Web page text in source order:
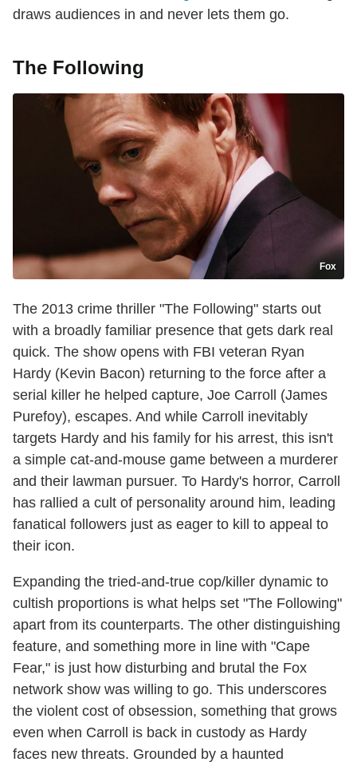
draws audiences in and never lets them go.
The Following
Fox
The 2013 crime thriller "The Following" starts out
with a broadly familiar presence that gets dark real
quick. The show opens with FBI veteran Ryan
Hardy (Kevin Bacon) returning to the force after a
serial killer he helped capture, Joe Carroll (James
Purefoy), escapes. And while Carroll inevitably
targets Hardy and his family for his arrest, this isn't
a simple cat-and-mouse game between a murderer
and their lawman pursuer. To Hardy's horror, Carroll
has rallied a cult of personality around him, leading
fanatical followers just as eager to kill to appeal to
their icon.
Expanding the tried-and-true cop/killer dynamic to
cultish proportions is what helps set "The Following"
apart from its counterparts. The other distinguishing
feature, and something more in line with "Cape
Fear," is just how disturbing and brutal the Fox
network show was willing to go. This underscores
the violent cost of obsession, something that grows
even when Carroll is back in custody as Hardy
faces new threats. Grounded by a haunted